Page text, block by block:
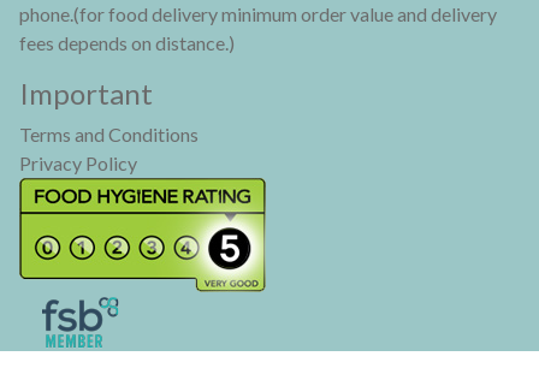
phone.(for food delivery minimum order value and delivery
fees depends on distance.)
Important
Terms and Conditions
Privacy Policy